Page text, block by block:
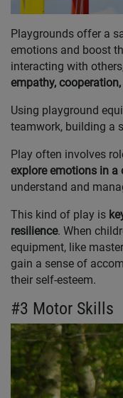
Playgrounds offer a
emotions and boost
interacting with
empathy,
Using playground
teamwork, building a
Play often involves
explore emotions in a
understand and
This kind of play is
resilience. When
equipment, like
gain a sense of
their self-esteem.
#3 Motor Skills